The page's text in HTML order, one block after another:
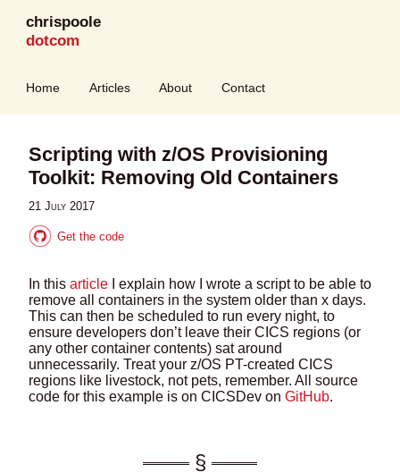
chrispoole
dotcom
Home Articles About Contact
Scripting with z/OS Provisioning
Toolkit: Removing Old Containers
21 July 2017
Get the code
In this article I explain how I wrote a script to be able to
remove all containers in the system older than x days.
This can then be scheduled to run every night, to
ensure developers don’t leave their CICS regions (or
any other container contents) sat around
unnecessarily. Treat your z/OS PT-created CICS
regions like livestock, not pets, remember. All source
code for this example is on CICSDev on GitHub.